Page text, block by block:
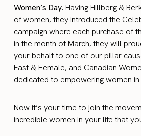
Women’s Day. Having Hillberg &
of women, they introduced the
campaign where each purchase of
in the month of March, they will
your behalf to one of our pillar
Fast & Female, and Canadian
dedicated to empowering women in
Now it’s your time to join the
incredible women in your life that